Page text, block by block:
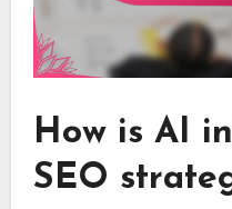
How is AI
SEO